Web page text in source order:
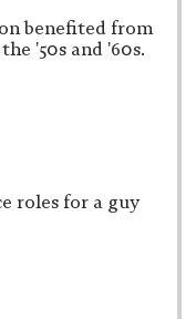
benefited from
'50s and '60s.
roles for a guy